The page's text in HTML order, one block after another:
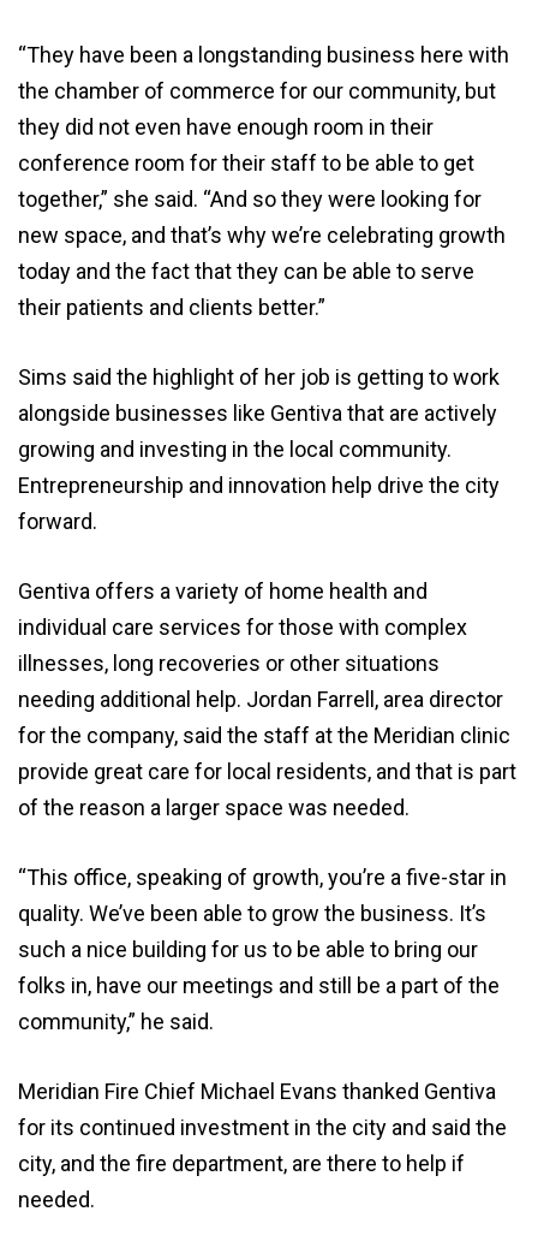
“They have been a longstanding business here with
the chamber of commerce for our community, but
they did not even have enough room in their
conference room for their staff to be able to get
together,” she said. “And so they were looking for
new space, and that’s why we’re celebrating growth
today and the fact that they can be able to serve
their patients and clients better.”
Sims said the highlight of her job is getting to work
alongside businesses like Gentiva that are actively
growing and investing in the local community.
Entrepreneurship and innovation help drive the city
forward.
Gentiva offers a variety of home health and
individual care services for those with complex
illnesses, long recoveries or other situations
needing additional help. Jordan Farrell, area director
for the company, said the staff at the Meridian clinic
provide great care for local residents, and that is part
of the reason a larger space was needed.
“This office, speaking of growth, you’re a five-star in
quality. We’ve been able to grow the business. It’s
such a nice building for us to be able to bring our
folks in, have our meetings and still be a part of the
community,” he said.
Meridian Fire Chief Michael Evans thanked Gentiva
for its continued investment in the city and said the
city, and the fire department, are there to help if
needed.